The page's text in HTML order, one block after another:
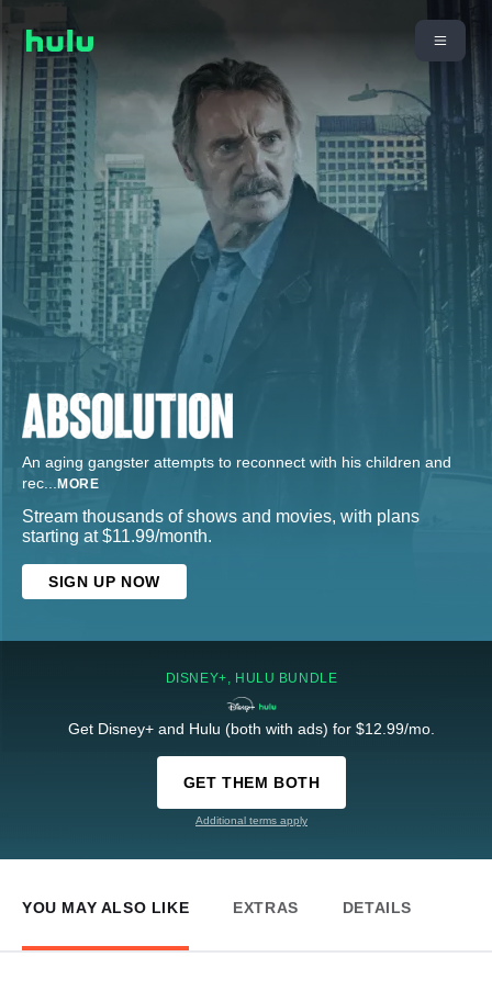
An aging gangster attempts to reconnect with his children and
rec... MORE
Stream thousands of shows and movies, with plans
starting at $11.99/month.
SIGN UP NOW
DISNEY+, HULU BUNDLE
Get Disney+ and Hulu (both with ads) for $12.99/mo.
GET THEM BOTH
Additional terms apply
YOU MAY ALSO LIKE EXTRAS DETAILS